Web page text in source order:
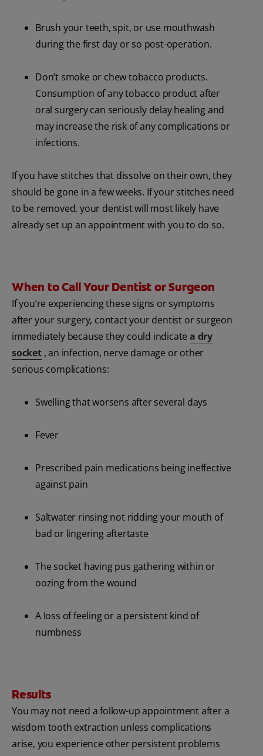
Brush your teeth, spit, or use mouthwash
during the first day or so post-operation.
Don’t smoke or chew tobacco products.
Consumption of any tobacco product after
oral surgery can seriously delay healing and
may increase the risk of any complications or
infections.
If you have stitches that dissolve on their own, they
should be gone in a few weeks. If your stitches need
to be removed, your dentist will most likely have
already set up an appointment with you to do so.
When to Call Your Dentist or Surgeon
If you’re experiencing these signs or symptoms
after your surgery, contact your dentist or surgeon
immediately because they could indicate a dry
socket, an infection, nerve damage or other
serious complications:
Swelling that worsens after several days
Fever
Prescribed pain medications being ineffective
against pain
Saltwater rinsing not ridding your mouth of
bad or lingering aftertaste
The socket having pus gathering within or
oozing from the wound
A loss of feeling or a persistent kind of
numbness
Results
You may not need a follow-up appointment after a
wisdom tooth extraction unless complications
arise, you experience other persistent problems